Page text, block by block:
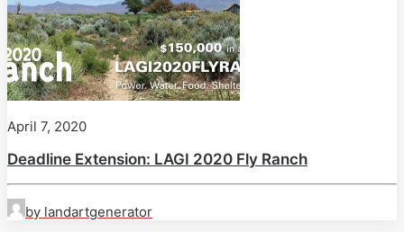
April 7, 2020
Deadline Extension: LAGI 2020 Fly Ranch
by landartgenerator